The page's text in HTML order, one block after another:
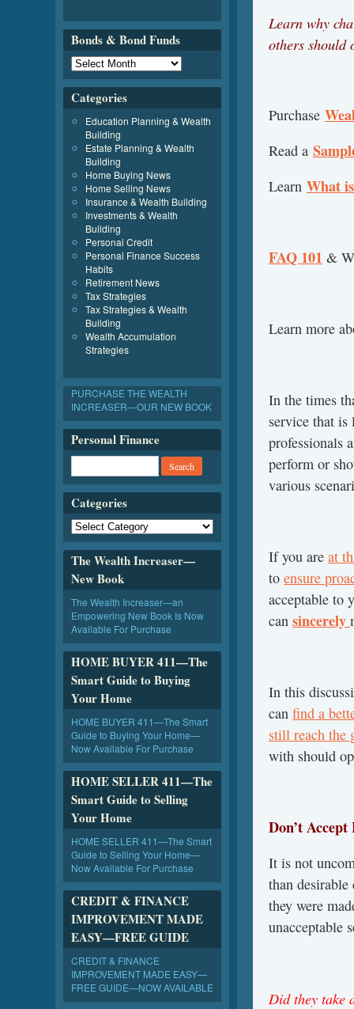
Learn why
others
Purchase
Read a
Learn What
FAQ 101 &
Learn more
In the times
service that
professionals
perform or
various
If you are at
to ensure
acceptable to
can sincerely
In this
can find a
still reach the
with should
Don’t
It is not
than
they were
unacceptable
Did they take
Bonds & Bond Funds
Categories
Education Planning & Wealth
Building
Estate Planning & Wealth
Building
Home Buying News
Home Selling News
Insurance & Wealth Building
Investments & Wealth
Building
Personal Credit
Personal Finance Success
Habits
Retirement News
Tax Strategies
Tax Strategies & Wealth
Building
Wealth Accumulation
Strategies
PURCHASE THE WEALTH
INCREASER—OUR NEW BOOK
Personal Finance
Categories
The Wealth Increaser—
New Book
The Wealth Increaser—an
Empowering New Book Is Now
Available For Purchase
HOME BUYER 411—The
Smart Guide to Buying
Your Home
HOME BUYER 411—The Smart
Guide to Buying Your Home—
Now Available For Purchase
HOME SELLER 411—The
Smart Guide to Selling
Your Home
HOME SELLER 411—The Smart
Guide to Selling Your Home—
Now Available For Purchase
CREDIT & FINANCE
IMPROVEMENT MADE
EASY—FREE GUIDE
CREDIT & FINANCE
IMPROVEMENT MADE EASY—
FREE GUIDE—NOW AVAILABLE